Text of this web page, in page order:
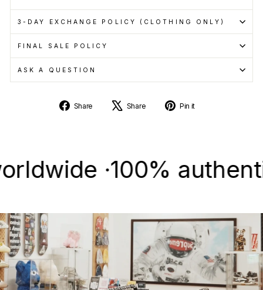
3-DAY EXCHANGE POLICY (CLOTHING ONLY)
FINAL SALE POLICY
ASK A QUESTION
Share
Share
Share
Tweet Pin it
·100% authentic &